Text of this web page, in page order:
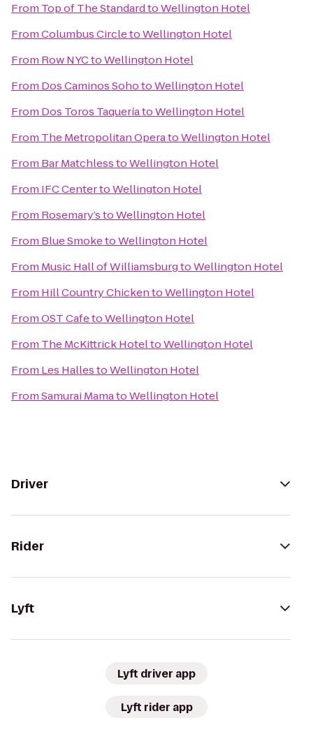
From Top of The StandardtoWellington Hotel
FromColumbus CircletoWellington Hotel
From Row NYCtoWellington Hotel
From Dos Caminos SohotoWellington Hotel
From Dos Toros TaqueríatoWellington Hotel
From The Metropolitan OperatoWellington Hotel
From Bar MatchlesstoWellington Hotel
From IFC CentertoWellington Hotel
From Rosemary’stoWellington Hotel
From Blue SmoketoWellington Hotel
From Music Hall of WilliamsburgtoWellington Hotel
From Hill Country ChickentoWellington Hotel
FromOST CafetoWellington Hotel
From The McKittrick HoteltoWellington Hotel
From Les HallestoWellington Hotel
FromSamurai MamatoWellington Hotel
Driver
Rider
Lyft
Lyft driver app
Lyft rider app